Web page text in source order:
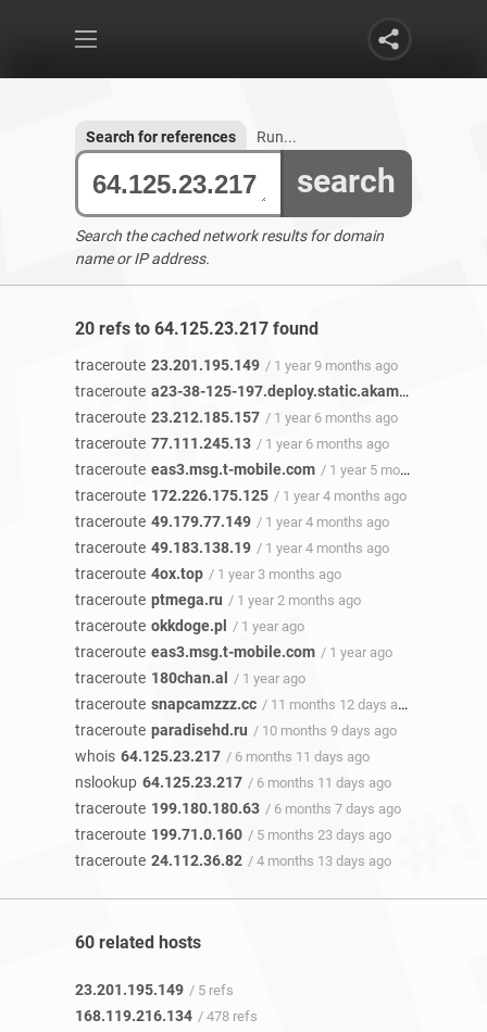
search
Search for references Run...
Search the cached network results for domain
name or IP address.
20 refs to 64.125.23.217 found
traceroute 23.201.195.149 / 1 year 9 months ago
traceroute a23-38-125-197.deploy.static.akamaitechnologies.com
traceroute 23.212.185.157 / 1 year 6 months ago
traceroute 77.111.245.13 / 1 year 6 months ago
traceroute eas3.msg.t-mobile.com / 1 year 5 months ago
traceroute 172.226.175.125 / 1 year 4 months ago
traceroute 49.179.77.149 / 1 year 4 months ago
traceroute 49.183.138.19 / 1 year 4 months ago
traceroute 4ox.top / 1 year 3 months ago
traceroute ptmega.ru / 1 year 2 months ago
traceroute okkdoge.pl / 1 year ago
traceroute eas3.msg.t-mobile.com / 1 year ago
traceroute 180chan.al / 1 year ago
traceroute snapcamzzz.cc / 11 months 12 days ago
traceroute paradisehd.ru / 10 months 9 days ago
whois 64.125.23.217 / 6 months 11 days ago
nslookup 64.125.23.217 / 6 months 11 days ago
traceroute 199.180.180.63 / 6 months 7 days ago
traceroute 199.71.0.160 / 5 months 23 days ago
traceroute 24.112.36.82 / 4 months 13 days ago
60 related hosts
23.201.195.149 / 5 refs
168.119.216.134 / 478 refs